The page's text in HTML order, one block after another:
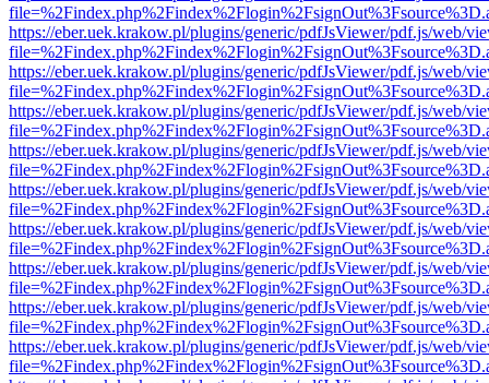
https://eber.uek.krakow.pl/plugins/generic/pdfJsViewer/pdf.js/web/
https://eber.uek.krakow.pl/plugins/generic/pdfJsViewer/pdf.js/web/
https://eber.uek.krakow.pl/plugins/generic/pdfJsViewer/pdf.js/web/
https://eber.uek.krakow.pl/plugins/generic/pdfJsViewer/pdf.js/web/
https://eber.uek.krakow.pl/plugins/generic/pdfJsViewer/pdf.js/web/
https://eber.uek.krakow.pl/plugins/generic/pdfJsViewer/pdf.js/web/
https://eber.uek.krakow.pl/plugins/generic/pdfJsViewer/pdf.js/web/
https://eber.uek.krakow.pl/plugins/generic/pdfJsViewer/pdf.js/web/
https://eber.uek.krakow.pl/plugins/generic/pdfJsViewer/pdf.js/web/